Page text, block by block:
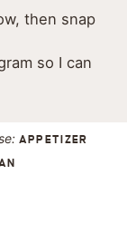
then snap
so I can
APPETIZER